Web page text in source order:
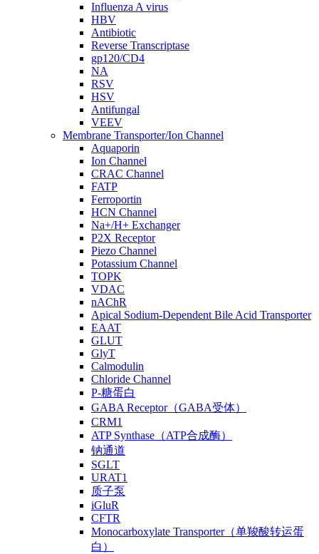
Influenza A virus
HBV
Antibiotic
Reverse Transcriptase
gp120/CD4
NA
RSV
HSV
Antifungal
VEEV
Membrane Transporter/Ion Channel
Aquaporin
Ion Channel
CRAC Channel
FATP
Ferroportin
HCN Channel
Na+/H+ Exchanger
P2X Receptor
Piezo Channel
Potassium Channel
TOPK
VDAC
nAChR
Apical Sodium-Dependent Bile Acid Transporter
EAAT
GLUT
GlyT
Calmodulin
Chloride Channel
P-糖蛋白
GABA Receptor（GABA受体）
CRM1
ATP Synthase（ATP合成酶）
钠通道
SGLT
URAT1
质子泵
iGluR
CFTR
Monocarboxylate Transporter（单羧酸转运蛋
白）